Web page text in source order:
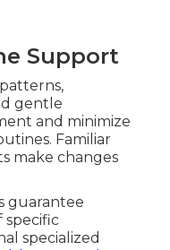
Support
gentle
and minimize
Familiar
make changes
guarantee
specific
specialized